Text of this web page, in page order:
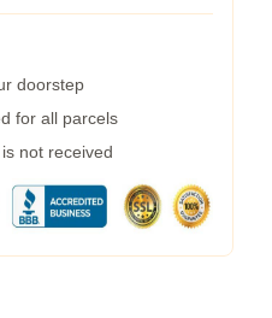
doorstep
for all parcels
not received